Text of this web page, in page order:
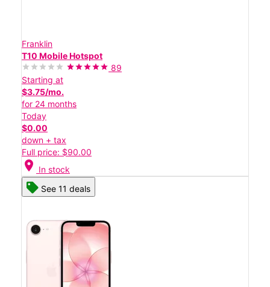
Franklin
T10 Mobile Hotspot
89
Starting at
$3.75/mo.
for 24 months
Today
$0.00
down + tax
Full price: $90.00
location_on In stock
See 11 deals